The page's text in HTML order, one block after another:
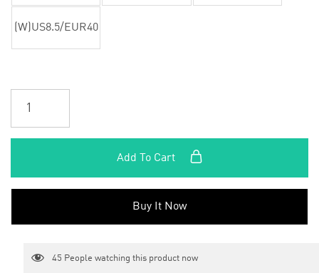
(W)US8.5/EUR40
Add To Cart
Buy It Now
45 People watching this product now